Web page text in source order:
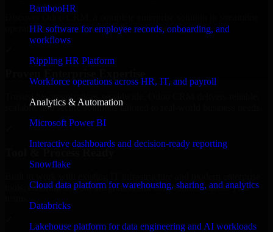
BambooHR
HR software for employee records, onboarding, and
workflows
Rippling HR Platform
Workforce operations across HR, IT, and payroll
Analytics & Automation
Microsoft Power BI
Interactive dashboards and decision-ready reporting
Snowflake
Cloud data platform for warehousing, sharing, and analytics
Databricks
Lakehouse platform for data engineering and AI workloads
operations, improve productivity, and support growth.
Trusted by organizations worldwide, Odoo CRM delivers reliable,
scalable, and secure solutions tailored to real-world business needs.
tools, ensuring smooth integration and collaboration across your